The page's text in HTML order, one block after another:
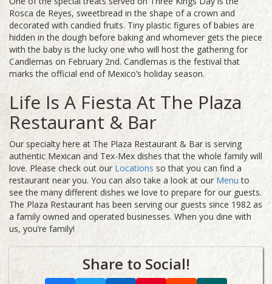
Rosca de Reyes, sweetbread in the shape of a crown and
decorated with candied fruits. Tiny plastic figures of babies are
hidden in the dough before baking and whomever gets the piece
with the baby is the lucky one who will host the gathering for
Candlemas on February 2nd. Candlemas is the festival that
marks the official end of Mexico’s holiday season.
Life Is A Fiesta At The Plaza
Restaurant & Bar
Our specialty here at The Plaza Restaurant & Bar is serving
authentic Mexican and Tex-Mex dishes that the whole family will
love. Please check out our Locations so that you can find a
restaurant near you. You can also take a look at our Menu to
see the many different dishes we love to prepare for our guests.
The Plaza Restaurant has been serving our guests since 1982 as
a family owned and operated businesses. When you dine with
us, you’re family!
Share to Social!